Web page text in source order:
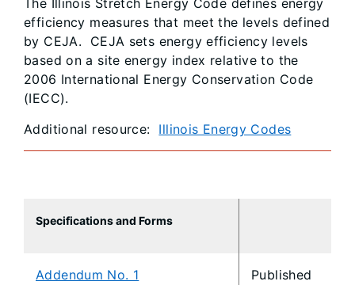
The Illinois Stretch Energy Code defines energy
efficiency measures that meet the levels defined
by CEJA. CEJA sets energy efficiency levels
based on a site energy index relative to the
2006 International Energy Conservation Code
(IECC).
Additional resource: Illinois Energy Codes
Specifications and Forms
Addendum No. 1
Published